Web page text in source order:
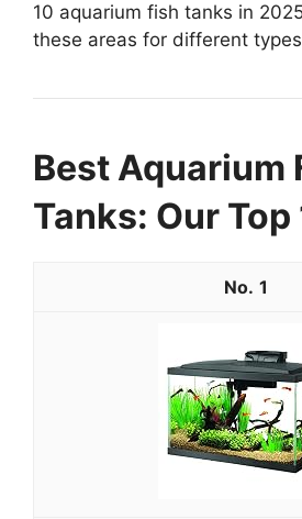
10 aquarium fish tanks in
these areas for different
Best Aquarium
Tanks: Our
1